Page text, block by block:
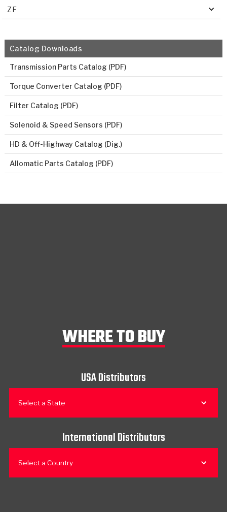
ZF
Catalog Downloads
Transmission Parts Catalog (PDF)
Torque Converter Catalog (PDF)
Filter Catalog (PDF)
Solenoid & Speed Sensors (PDF)
HD & Off-Highway Catalog (Dig.)
Allomatic Parts Catalog (PDF)
WHERE TO BUY
USA Distributors
Select a State
International Distributors
Select a Country